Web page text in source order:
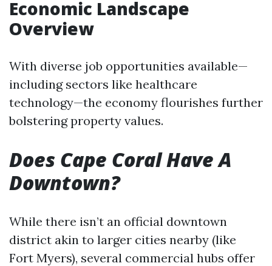
Economic Landscape
Overview
With diverse job opportunities available—
including sectors like healthcare
technology—the economy flourishes further
bolstering property values.
Does Cape Coral Have A
Downtown?
While there isn’t an official downtown
district akin to larger cities nearby (like
Fort Myers), several commercial hubs offer